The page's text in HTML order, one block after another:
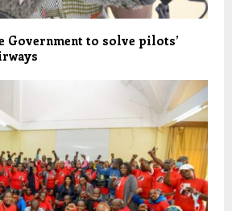
Government to solve pilots’